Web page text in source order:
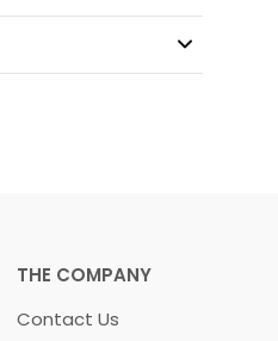
THE COMPANY
Contact Us